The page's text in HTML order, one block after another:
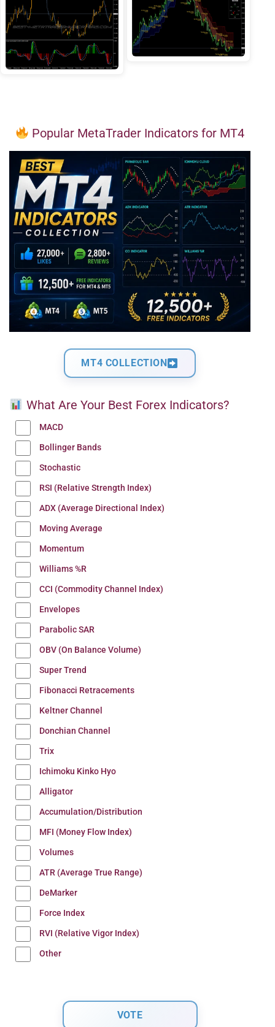
Popular MetaTrader Indicators for MT4
MT4 COLLECTION
What Are Your Best Forex Indicators?
MACD
Bollinger Bands
Stochastic
RSI (Relative Strength Index)
ADX (Average Directional Index)
Moving Average
Momentum
Williams %R
CCI (Commodity Channel Index)
Envelopes
Parabolic SAR
OBV (On Balance Volume)
Super Trend
Fibonacci Retracements
Keltner Channel
Donchian Channel
Trix
Ichimoku Kinko Hyo
Alligator
Accumulation/Distribution
MFI (Money Flow Index)
Volumes
ATR (Average True Range)
DeMarker
Force Index
RVI (Relative Vigor Index)
Other